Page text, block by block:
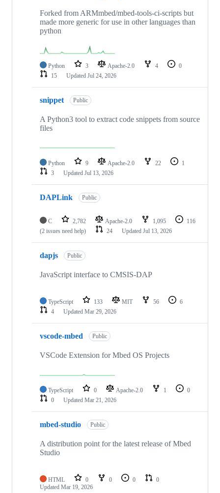
Forked from ARMmbed/mbed-tools-ci-scripts but
made more generic for use in other languages than
python
Python 3 Apache-2.0 4
0
15
Updated Jul 24, 2026
snippet Public
A Python3 tool to extract code snippets from source
files
Python 9 Apache-2.0 22
1
3
Updated Jul 13, 2026
DAPLink Public
C 2,782 Apache-2.0 1,095
116
(2 issues need help)
24 Updated Jul 13, 2026
dapjs Public
JavaScript interface to CMSIS-DAP
TypeScript 133 MIT 56
6
4
Updated Mar 29, 2026
vscode-mbed Public
VSCode Extension for Mbed OS Projects
TypeScript 0 Apache-2.0 1
0
0
Updated Mar 21, 2026
mbed-studio Public
A distribution point for the latest release of Mbed
Studio
HTML 0 0 0
0
Updated Mar 19, 2026